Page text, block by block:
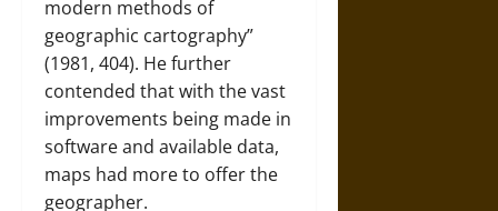
modern methods of
geographic cartography”
(1981, 404). He further
contended that with the vast
improvements being made in
software and available data,
maps had more to offer the
geographer.